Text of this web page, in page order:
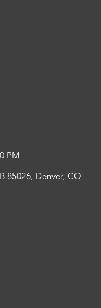
PM
85026, Denver, CO